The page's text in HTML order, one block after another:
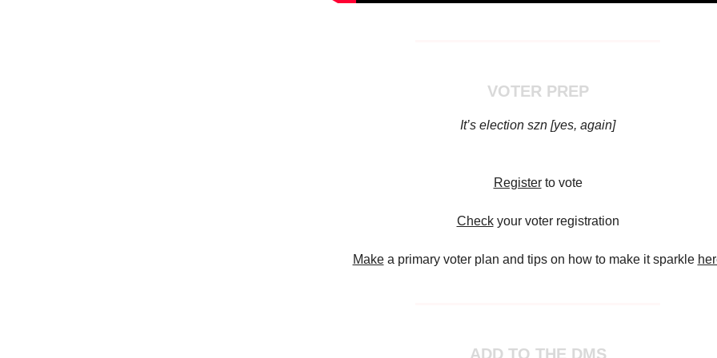
VOTER PREP
It’s election szn [yes, again]
Registerto vote
Checkyour voter registration
Makea primary voter plan and tips on how to make it sparkle
ADD TO THE DMS